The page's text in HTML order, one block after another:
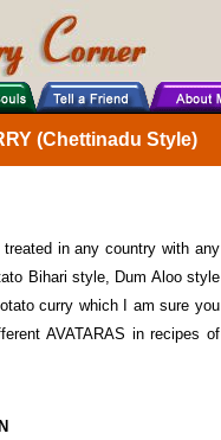
(Chettinadu Style)
in any country with any
Bihari style, Dum Aloo style
curry which I am sure you
AVATARAS in recipes of